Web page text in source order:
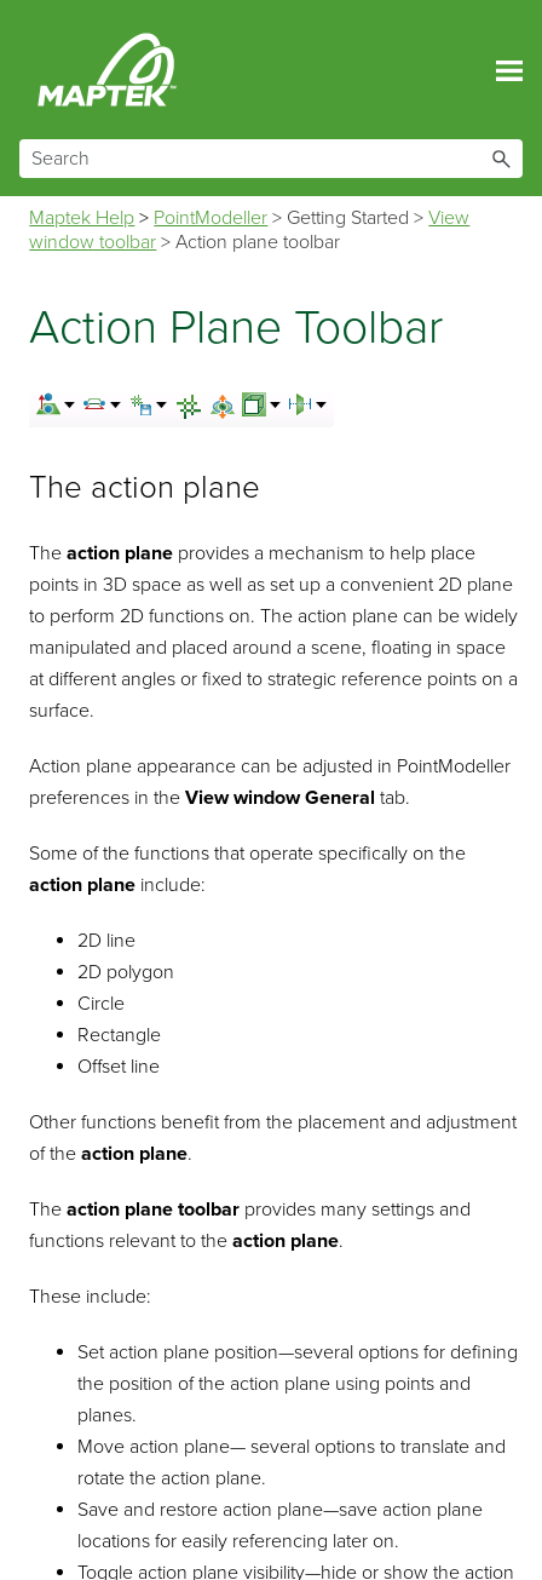
Maptek Help > PointModeller > Getting Started >View
window toolbar >Action plane toolbar
Action Plane Toolbar
The action plane
Theaction plane provides a mechanism to help place
points in 3D space as well as set up a convenient 2D plane
to perform 2D functions on. The action plane can be widely
manipulated and placed around a scene, floating in space
at different angles or fixed to strategic reference points on a
surface.
Action plane appearance can be adjusted in PointModeller
preferences in theView window General tab.
Some of the functions that operate specifically on the
action plane include:
2D line
2D polygon
Circle
Rectangle
Offset line
Other functions benefit from the placement and adjustment
of theaction plane.
Theaction plane toolbar provides many settings and
functions relevant to theaction plane.
These include:
Set action plane position—several options for defining
the position of the action plane using points and
planes.
Move action plane— several options to translate and
rotate the action plane.
Save and restore action plane—save action plane
locations for easily referencing later on.
Toggle action plane visibility—hide or show the action